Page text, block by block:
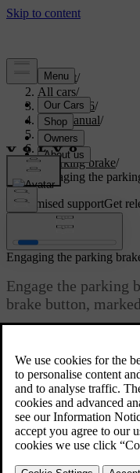
Support/
All cars/
EC40 2026/
User manual/
Driving/
Brakes/
Parking brake/
Engaging the
Customised supportGet
Engaging the parking
Engage the parking
brake button, marked
Manually engage
parking brake